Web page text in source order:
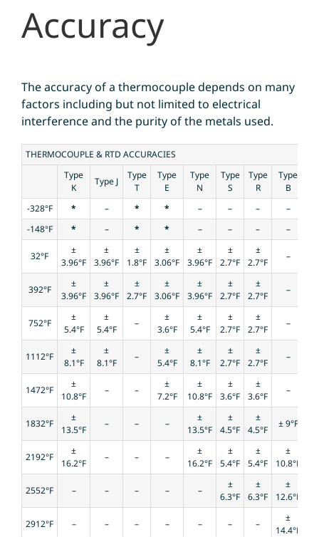
Accuracy
The accuracy of a thermocouple depends on many
factors including but not limited to electrical
interference and the purity of the metals used.
THERMOCOUPLE & RTD ACCURACIES
Type
K
Type J
Type
T
Type
E
Type
N
Type
S
Type
R
Type
B
-328°F
* – * * – – –
–
-148°F
* – * * – – – –
32°F
±
3.96°F
±
3.96°F
±
1.8°F
±
3.06°F
±
3.96°F
±
2.7°F
±
2.7°F
–
392°F
±
3.96°F
±
3.96°F
±
2.7°F
±
3.06°F
±
3.96°F
±
2.7°F
±
2.7°F
–
752°F
±
5.4°F
±
5.4°F
–
±
3.6°F
±
5.4°F
±
2.7°F
±
2.7°F
–
1112°F
±
8.1°F
±
8.1°F
–
±
5.4°F
±
8.1°F
±
2.7°F
±
2.7°F
–
1472°F
±
10.8°F
– –
±
7.2°F
±
10.8°F
±
3.6°F
±
3.6°F
–
1832°F
±
13.5°F
– – –
±
13.5°F
±
4.5°F
±
4.5°F
± 9°F
2192°F
±
16.2°F
– – –
±
16.2°F
±
5.4°F
±
5.4°F
±
10.8°F
2552°F – – – – –
±
6.3°F
±
6.3°F
±
12.6°F
2912°F – – – – – – –
±
14.4°F